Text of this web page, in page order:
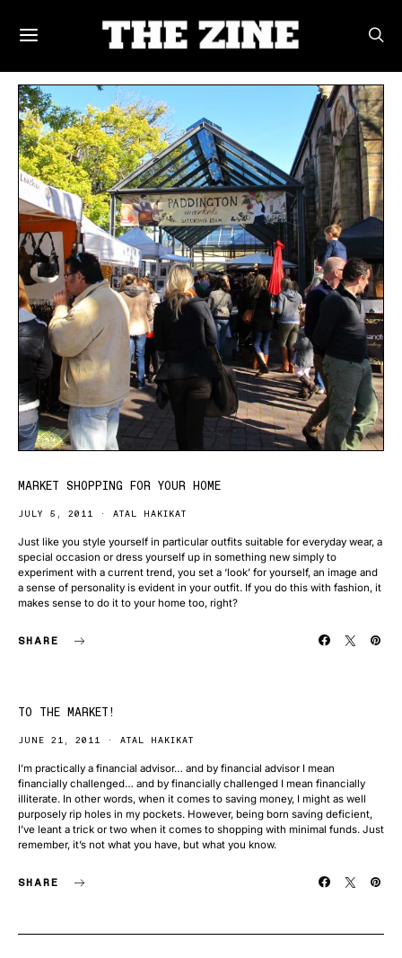
POSTS BY TAG
MARKET SHOPPING FOR YOUR HOME
JULY 5, 2011 ATAL HAKIKAT
Just like you style yourself in particular outfits suitable for everyday wear, a
special occasion or dress yourself up in something new simply to
experiment with a current trend, you set a ‘look’ for yourself, an image and
a sense of personality is evident in your outfit. If you do this with fashion, it
makes sense to do it to your home too, right?
SHARE
TO THE MARKET!
JUNE 21, 2011 ATAL HAKIKAT
I’m practically a financial advisor… and by financial advisor I mean
financially challenged… and by financially challenged I mean financially
illiterate. In other words, when it comes to saving money, I might as well
purposely rip holes in my pockets. However, being born saving deficient,
I’ve leant a trick or two when it comes to shopping with minimal funds. Just
remember, it’s not what you have, but what you know.
SHARE